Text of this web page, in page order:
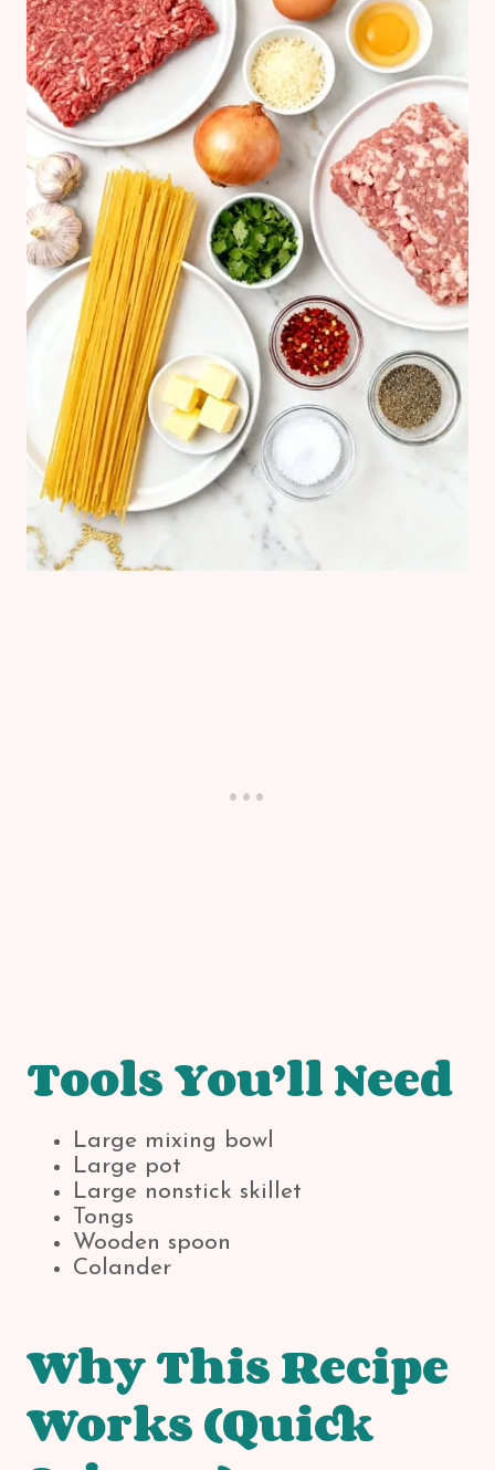
Tools You’ll Need
Large mixing bowl
Large pot
Large nonstick skillet
Tongs
Wooden spoon
Colander
Why This Recipe
Works (Quick